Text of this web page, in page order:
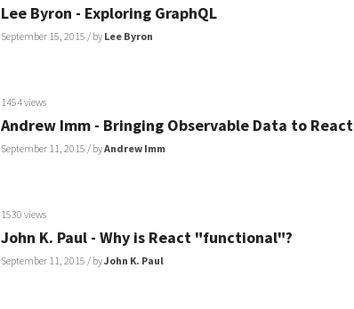
Lee Byron - Exploring GraphQL
September 15, 2015 / by Lee Byron
1454 views
Andrew Imm - Bringing Observable Data to React
September 11, 2015 / byAndrew Imm
1530 views
John K. Paul - Why is React "functional"?
September 11, 2015 / byJohn K. Paul